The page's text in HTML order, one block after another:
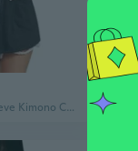
Womens Short Sleeve Kimono Cardigans Lightweight Summer Cardigan Casual Loose Beach Cover Up Curved Hem With Pockets